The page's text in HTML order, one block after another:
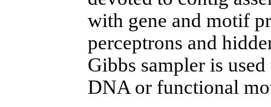
with gene and motif
perceptrons and
Gibbs sampler is
DNA or functional